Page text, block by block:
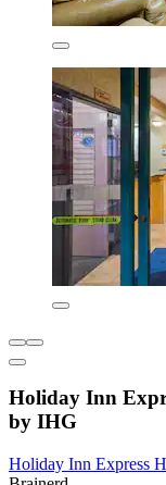
Holiday Inn
by IHG
Holiday Inn Express